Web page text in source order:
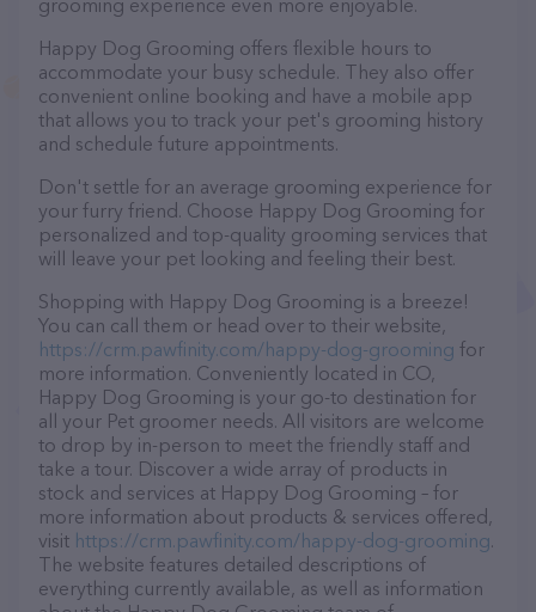
grooming experience even more enjoyable.
Happy Dog Grooming offers flexible hours to
accommodate your busy schedule. They also offer
convenient online booking and have a mobile app
that allows you to track your pet's grooming history
and schedule future appointments.
Don't settle for an average grooming experience for
your furry friend. Choose Happy Dog Grooming for
personalized and top-quality grooming services that
will leave your pet looking and feeling their best.
Shopping with Happy Dog Grooming is a breeze!
You can call them or head over to their website,
https://crm.pawfinity.com/happy-dog-grooming for
more information. Conveniently located in CO,
Happy Dog Grooming is your go-to destination for
all your Pet groomer needs. All visitors are welcome
to drop by in-person to meet the friendly staff and
take a tour. Discover a wide array of products in
stock and services at Happy Dog Grooming – for
more information about products & services offered,
visit https://crm.pawfinity.com/happy-dog-grooming.
The website features detailed descriptions of
everything currently available, as well as information